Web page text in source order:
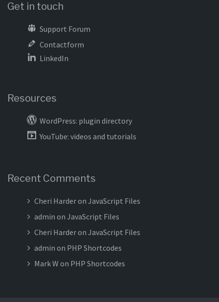
Get in touch
Support Forum
Contactform
LinkedIn
Resources
WordPress: plugin directory
YouTube: videos and tutorials
Recent Comments
Cheri Harderon JavaScript Files
admin on JavaScript Files
Cheri Harderon JavaScript Files
admin on PHP Shortcodes
Mark W on PHP Shortcodes